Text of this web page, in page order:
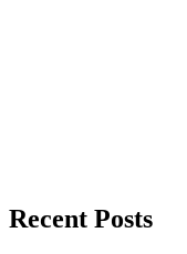
Recent Posts